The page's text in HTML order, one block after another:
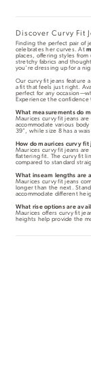
Discover Curvy Fit
Finding the perfect pair of
celebrates her curves. At
places, offering styles
stretchy fabrics and
you're dressing up for a
Our curvy fit jeans feature
a fit that feels just right.
perfect for any
Experience the
What measurements do
Maurices curvy fit jeans
accommodate various
39", while size 8 has a
How do maurices curvy
Maurices curvy fit jeans
flattering fit. The curvy fit
compared to standard
What inseam lengths are
Maurices curvy fit jeans
longer than the next.
accommodate different
What rise options are
Maurices offers curvy fit
heights help provide the